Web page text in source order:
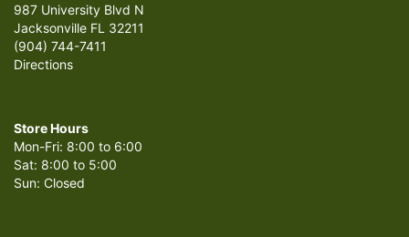
987 University Blvd N
Jacksonville FL 32211
(904) 744-7411
Directions
Store Hours
Mon-Fri: 8:00 to 6:00
Sat: 8:00 to 5:00
Sun: Closed